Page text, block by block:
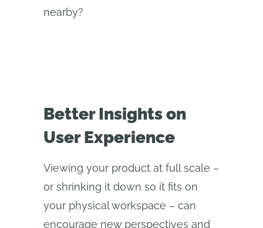
nearby?
Better Insights on
User Experience
Viewing your product at full scale –
or shrinking it down so it fits on
your physical workspace – can
encourage new perspectives and